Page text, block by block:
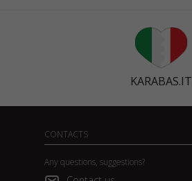
KARABAS.IT
CONTACTS
Any questions, suggestions?